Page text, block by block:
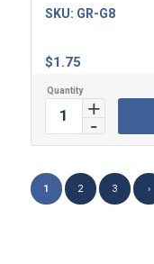
$1.75
SKU: GR-G8
1 2 3 ›